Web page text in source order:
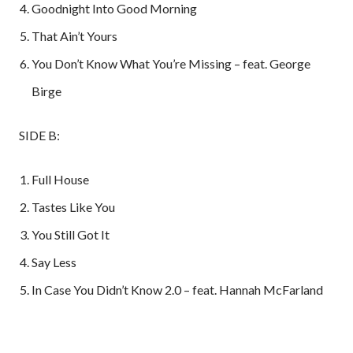
Goodnight Into Good Morning
That Ain’t Yours
You Don’t Know What You’re Missing – feat. George
Birge
SIDE B:
Full House
Tastes Like You
You Still Got It
Say Less
In Case You Didn’t Know 2.0 – feat. Hannah McFarland